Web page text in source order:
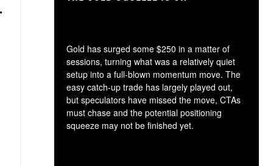
Gold has surged some $250 in a matter of
sessions, turning what was a relatively quiet
setup into a full-blown momentum move. The
easy catch-up trade has largely played out,
but speculators have missed the move, CTAs
must chase and the potential positioning
squeeze may not be finished yet.